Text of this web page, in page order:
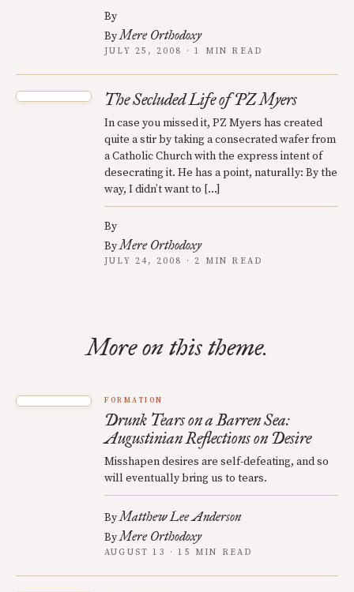
By
ByMere Orthodoxy
JULY 25, 2008 · 1 MIN READ
The Secluded Life of PZ Myers
In case you missed it, PZ Myers has created
quite a stir by taking a consecrated wafer from
a Catholic Church with the express intent of
desecrating it. He has a point, naturally: By the
way, I didn’t want to […]
By
ByMere Orthodoxy
JULY 24, 2008 · 2 MIN READ
More on this theme.
FORMATION
Drunk Tears on a Barren Sea:
Augustinian Reflections on Desire
Misshapen desires are self-defeating, and so
will eventually bring us to tears.
ByMatthew Lee Anderson
ByMere Orthodoxy
AUGUST 13 · 15 MIN READ